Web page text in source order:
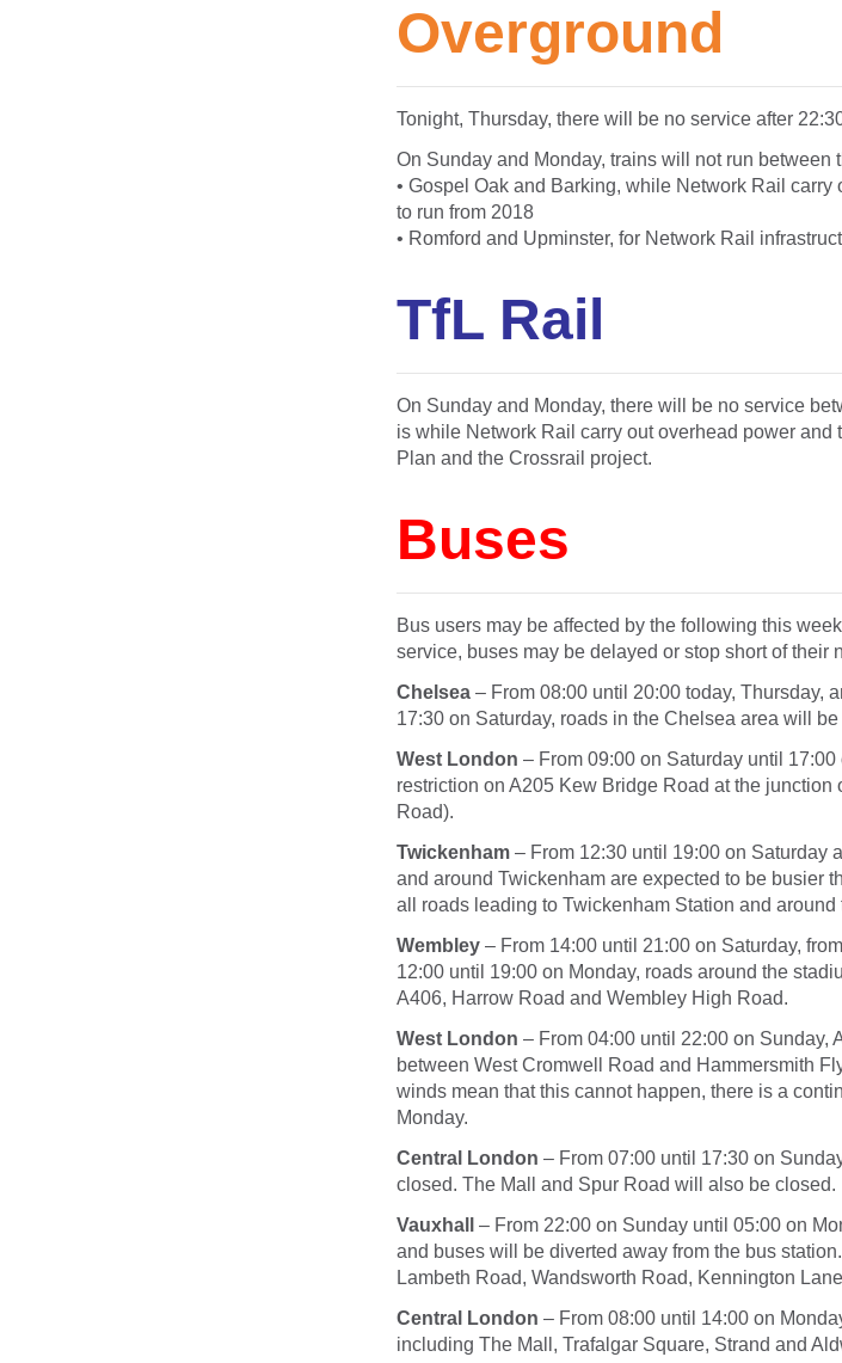
Overground
Tonight, Thursday, there will be no service after
On Sunday and Monday, trains will not run between
• Gospel Oak and Barking, while Network Rail
to run from 2018
• Romford and Upminster, for Network Rail
TfL Rail
On Sunday and Monday, there will be no service
is while Network Rail carry out overhead power
Plan and the Crossrail project.
Buses
Bus users may be affected by the following this
service, buses may be delayed or stop short of their
Chelsea – From 08:00 until 20:00 today, Thursday,
17:30 on Saturday, roads in the Chelsea area will
West London – From 09:00 on Saturday until 17:00
restriction on A205 Kew Bridge Road at the
Road).
Twickenham – From 12:30 until 19:00 on Saturday
and around Twickenham are expected to be busier
all roads leading to Twickenham Station and around
Wembley – From 14:00 until 21:00 on Saturday, from
12:00 until 19:00 on Monday, roads around the
A406, Harrow Road and Wembley High Road.
West London – From 04:00 until 22:00 on Sunday,
between West Cromwell Road and Hammersmith
winds mean that this cannot happen, there is a
Monday.
Central London – From 07:00 until 17:30 on
closed. The Mall and Spur Road will also be closed.
Vauxhall
– From 22:00 on Sunday until 05:00 on
and buses will be diverted away from the bus
Lambeth Road, Wandsworth Road, Kennington
Central London – From 08:00 until 14:00 on
including The Mall, Trafalgar Square, Strand and